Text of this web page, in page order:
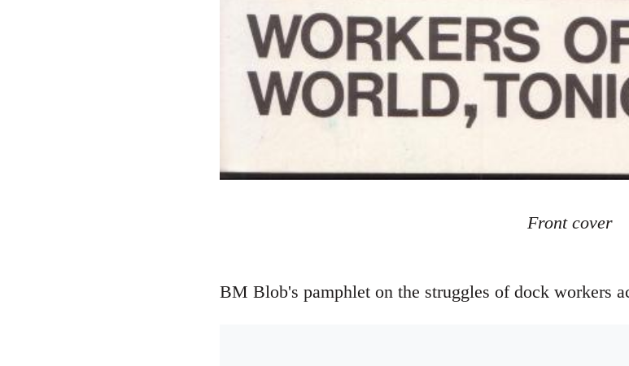
Front cover
BM Blob's pamphlet on the struggles of dock workers